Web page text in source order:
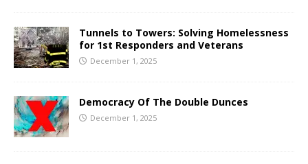
Tunnels to Towers: Solving Homelessness
for 1st Responders and Veterans
December 1, 2025
Democracy Of The Double Dunces
December 1, 2025